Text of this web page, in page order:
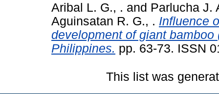
Aribal L. G., . and Parlucha J.
Aguinsatan R. G., . Influence
development of giant
Philippines. pp. 63-73. ISSN
This list was